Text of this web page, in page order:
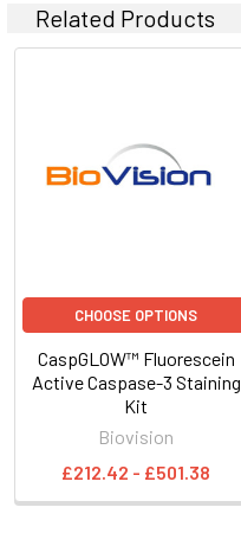
Related Products
CHOOSE OPTIONS
CaspGLOW™ Fluorescein
Active Caspase-3 Staining
Kit
Biovision
£212.42 - £501.38